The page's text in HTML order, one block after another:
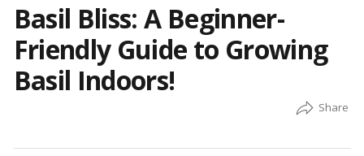
Basil Bliss: A Beginner-
Friendly Guide to Growing
Basil Indoors!